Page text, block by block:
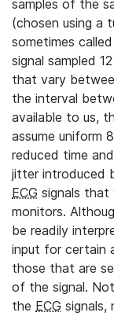
samples of the
(chosen using a
sometimes
signal sampled
that vary
the interval
available to us,
assume uniform
reduced time
jitter introduced
ECG signals that
monitors.
be readily
input for certain
those that are
of the signal.
the ECG signals,